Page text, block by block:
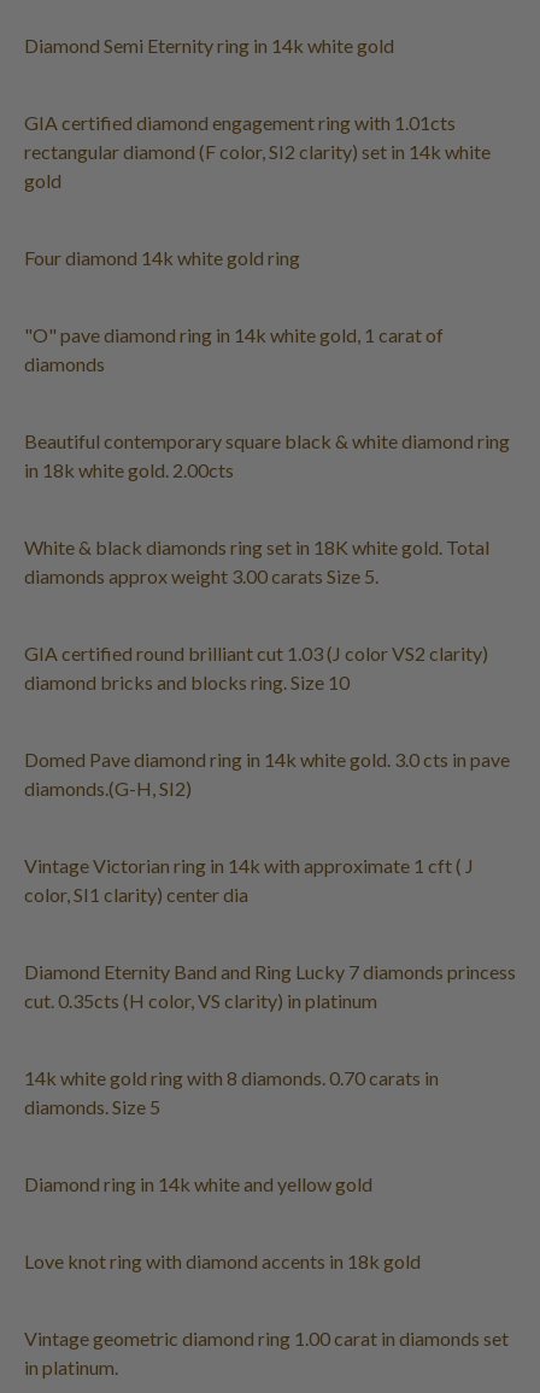
Diamond Semi Eternity ring in 14k white gold
GIA certified diamond engagement ring with 1.01cts
rectangular diamond (F color, SI2 clarity) set in 14k white
gold
Four diamond 14k white gold ring
"O" pave diamond ring in 14k white gold, 1 carat of
diamonds
Beautiful contemporary square black & white diamond ring
in 18k white gold. 2.00cts
White & black diamonds ring set in 18K white gold. Total
diamonds approx weight 3.00 carats Size 5.
GIA certified round brilliant cut 1.03 (J color VS2 clarity)
diamond bricks and blocks ring. Size 10
Domed Pave diamond ring in 14k white gold. 3.0 cts in pave
diamonds.(G-H, SI2)
Vintage Victorian ring in 14k with approximate 1 cft ( J
color, SI1 clarity) center dia
Diamond Eternity Band and Ring Lucky 7 diamonds princess
cut. 0.35cts (H color, VS clarity) in platinum
14k white gold ring with 8 diamonds. 0.70 carats in
diamonds. Size 5
Diamond ring in 14k white and yellow gold
Love knot ring with diamond accents in 18k gold
Vintage geometric diamond ring 1.00 carat in diamonds set
in platinum.